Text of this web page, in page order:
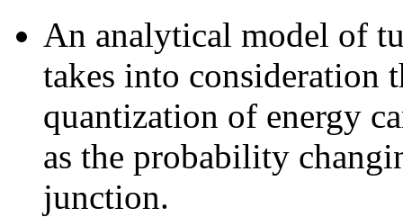
An analytical model of
takes into consideration
quantization of energy
as the probability
junction.